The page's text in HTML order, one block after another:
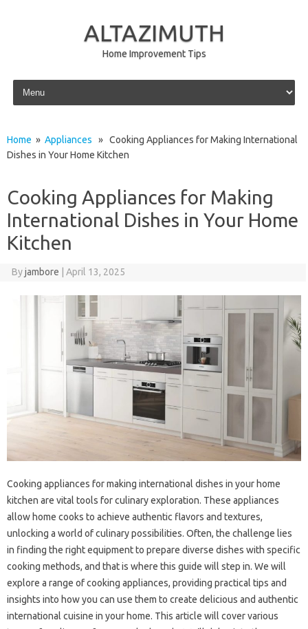
ALTAZIMUTH
Home Improvement Tips
Skip to content
Home » Appliances » Cooking Appliances for Making International
Dishes in Your Home Kitchen
Cooking Appliances for Making
International Dishes in Your Home
Kitchen
Byjambore April 13, 2025
Cooking appliances for‍ making international‌ dishes‌ in‍ your home
kitchen are‌ vital tools‌ for‍ culinary‌ exploration. These appliances‌
allow‌ home cooks to achieve authentic‌ flavors and‍ textures,
unlocking‍ a world of‍ culinary‍ possibilities. Often, the challenge lies
in finding‍ the right‌ equipment to prepare‍ diverse dishes‍ with specific
cooking methods, and that is‌ where‌ this guide will‌ step in. We will
explore a range‍ of cooking‌ appliances, providing practical‌ tips and‍
insights into‍ how‌ you‌ can‍ use them‍ to create delicious and authentic
international cuisine in‍ your‌ home. This article‍ will cover various